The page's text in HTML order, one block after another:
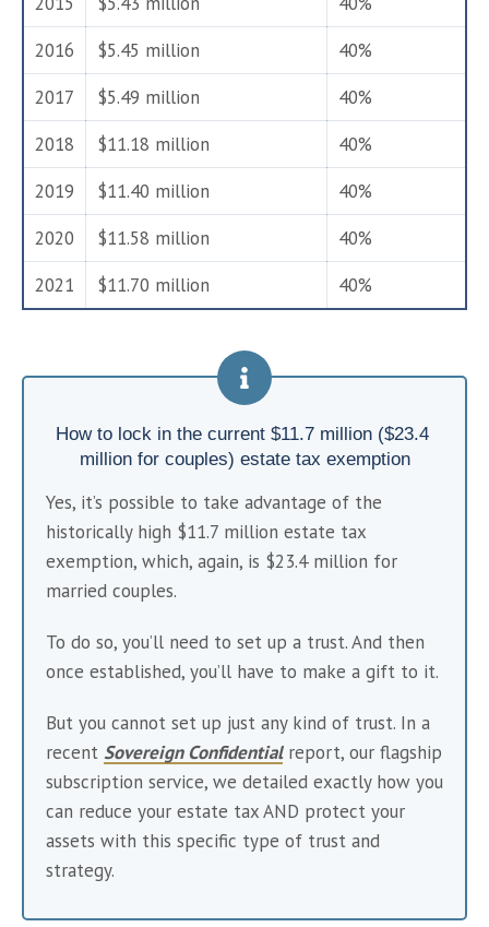
2016
$5.45 million
40%
2017
$5.49 million
40%
2018
$11.18 million
40%
2019
$11.40 million
40%
2020
$11.58 million
40%
2021
$11.70 million 40%
How to lock in the current $11.7 million ($23.4
million for couples) estate tax exemption
Yes, it’s possible to take advantage of the
historically high $11.7 million estate tax
exemption, which, again, is $23.4 million for
married couples.
To do so, you’ll need to set up a trust. And then
once established, you’ll have to make a gift to it.
But you cannot set up just any kind of trust. In a
recent Sovereign Confidential report, our flagship
subscription service, we detailed exactly how you
can reduce your estate tax AND protect your
assets with this specific type of trust and
strategy.